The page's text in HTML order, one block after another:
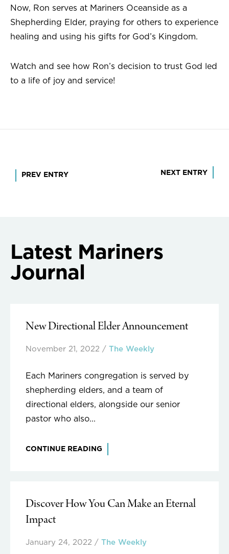
Now, Ron serves at Mariners Oceanside as a
Shepherding Elder, praying for others to experience
healing and using his gifts for God’s Kingdom.
Watch and see how Ron’s decision to trust God led
to a life of joy and service!
Post
PREV ENTRY NEXT ENTRY
Latest Mariners
Journal
New Directional Elder Announcement
November 21, 2022 / The Weekly
Each Mariners congregation is served by
shepherding elders, and a team of
directional elders, alongside our senior
pastor who also...
CONTINUE READING
Discover How You Can Make an Eternal
Impact
January 24, 2022 / The Weekly